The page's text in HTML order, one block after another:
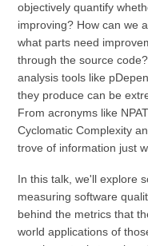
objectively quantify
improving? How can we
what parts need
through the source
analysis tools like
they produce can be
From acronyms like
Cyclomatic Complexity
trove of information just
In this talk, we'll explore
measuring software
behind the metrics that
world applications of